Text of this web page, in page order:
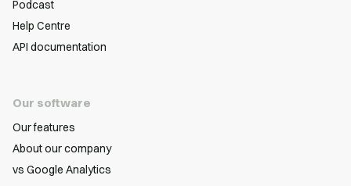
Podcast
Help Centre
API documentation
Our software
Our features
About our company
vs Google Analytics